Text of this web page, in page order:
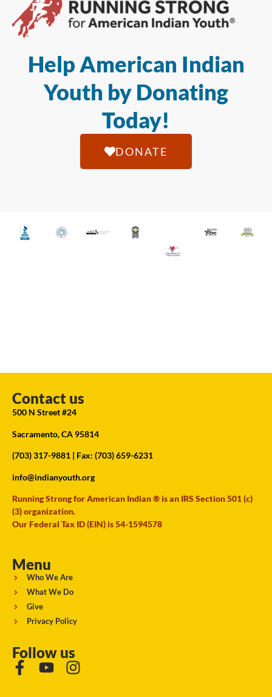
Help American Indian
Youth by Donating
Today!
DONATE
Contact us
500 N Street #24
Sacramento, CA 95814
(703) 317-9881 | Fax: (703) 659-6231
info@indianyouth.org
Running Strong for American Indian ® is an IRS Section 501 (c)
(3) organization.
Our Federal Tax ID (EIN) is 54-1594578
Menu
Who We Are
What We Do
Give
Privacy Policy
Follow us